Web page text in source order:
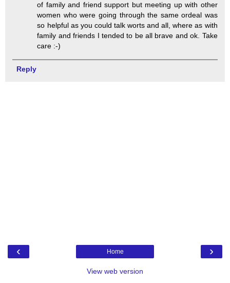
of family and friend support but meeting up with other
women who were going through the same ordeal was
so helpful as you could talk worts and all, where as with
family and friends I tended to be all brave and ok. Take
care :-)
Reply
‹ ›
Home
View web version